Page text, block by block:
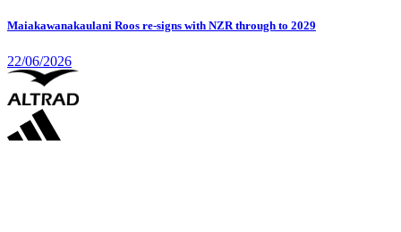
Maiakawanakaulani Roos re-signs with NZR through to 2029
22/06/2026